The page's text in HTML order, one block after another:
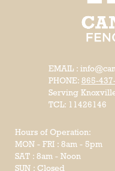
EMAIL :
PHONE: 865-
Serving
TCL: 11426146
Hours of Operation:
MON - FRI : 8am - 5pm
SAT : 8am - Noon
SUN : Closed